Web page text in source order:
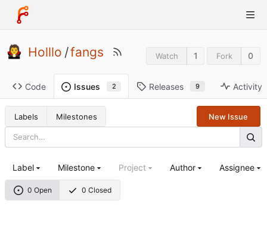
Holllo /fangs Watch 1 Fork 0
Code Issues 2 Releases 9 Activity
Labels Milestones New Issue
0 Open 0 Closed
Label Milestone Project Author Assignee